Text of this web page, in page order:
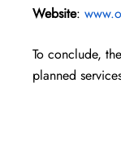
Website:
To conclude,
planned